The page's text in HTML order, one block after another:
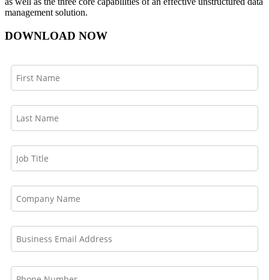
management solution.
DOWNLOAD NOW